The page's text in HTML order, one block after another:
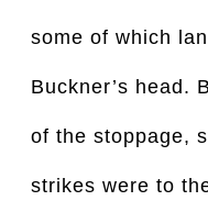
some of which
Buckner’s head.
of the stoppage,
strikes were to